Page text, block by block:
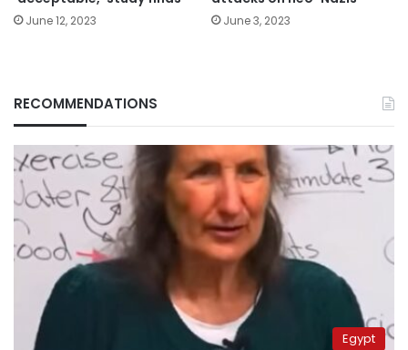
June 12, 2023 June 3, 2023
RECOMMENDATIONS
Egypt